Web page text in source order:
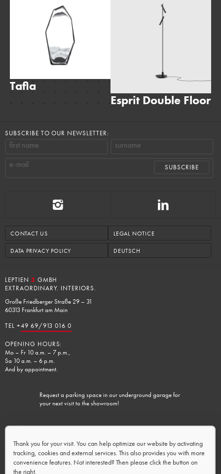
Thank you for your visit. You can help optimize our website by activating
tracking, cookies and external services. This also provides you with more
convenience features. Not interested? Then please click the button on
the right.
Tafla
Esprit Double Floor
SUBSCRIBE TO OUR NEWSLETTER:
first name
surname
e-mail
CONTACT US LEGAL NOTICE
DATA PRIVACY POLICY DEUTSCH
LEPTIEN 3 GMBH
EXTRAORDINARY. INTERIORS.
Große Friedberger Straße 29 – 31
60313 Frankfurt am Main
TEL +49 69/913 016 0
OPENING HOURS:
Mo – Fr 10 a.m. – 7 p.m.,
Sa 10 a.m. – 6 p.m.
And by appointment.
Request a parking space in our underground garage for
your next visit to the showroom!
Charging facilities available.